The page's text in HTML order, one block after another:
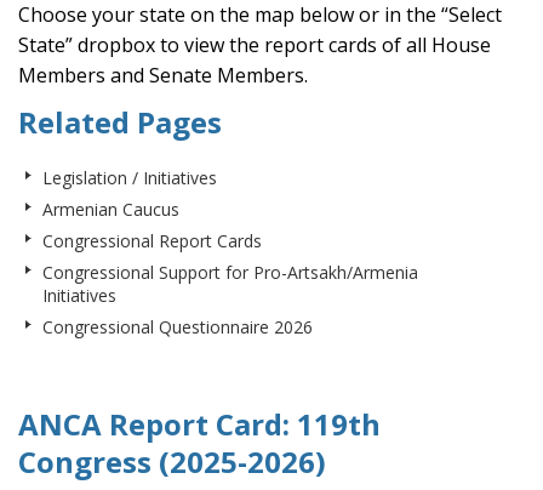
Choose your state on the map below or in the “Select
State” dropbox to view the report cards of all House
Members and Senate Members.
Related Pages
Legislation / Initiatives
Armenian Caucus
Congressional Report Cards
Congressional Support for Pro-Artsakh/Armenia
Initiatives
Congressional Questionnaire 2026
ANCA Report Card: 119th
Congress (2025-2026)